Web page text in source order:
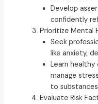
Develop
confidently
Prioritize Mental
Seek
like anxiety,
Learn healthy
manage
to
Evaluate Risk